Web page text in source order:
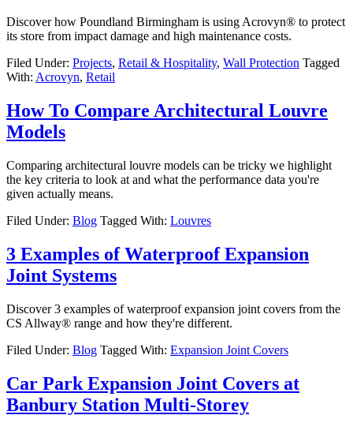
Discover how Poundland Birmingham is using Acrovyn® to protect
its store from impact damage and high maintenance costs.
Filed Under: Projects, Retail & Hospitality, Wall Protection Tagged
With: Acrovyn, Retail
How To Compare Architectural Louvre
Models
Comparing architectural louvre models can be tricky we highlight
the key criteria to look at and what the performance data you're
given actually means.
Filed Under: Blog Tagged With: Louvres
3 Examples of Waterproof Expansion
Joint Systems
Discover 3 examples of waterproof expansion joint covers from the
CS Allway® range and how they're different.
Filed Under: Blog Tagged With: Expansion Joint Covers
Car Park Expansion Joint Covers at
Banbury Station Multi-Storey